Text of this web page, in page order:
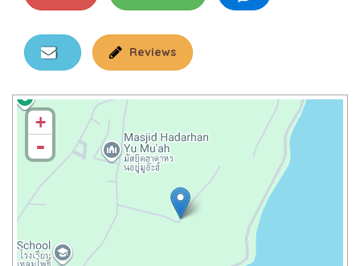
Reviews
+
-